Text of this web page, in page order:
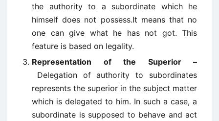
the authority to a subordinate which he
himself does not possess.It means that no
one can give what he has not got. This
feature is based on legality.
Representation of the Superior –
Delegation of authority to subordinates
represents the superior in the subject matter
which is delegated to him. In such a case, a
subordinate is supposed to behave and act